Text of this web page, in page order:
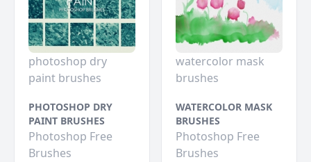
photoshop dry
paint brushes
PHOTOSHOP DRY
PAINT BRUSHES
Photoshop Free
Brushes
watercolor mask
brushes
WATERCOLOR MASK
BRUSHES
Photoshop Free
Brushes